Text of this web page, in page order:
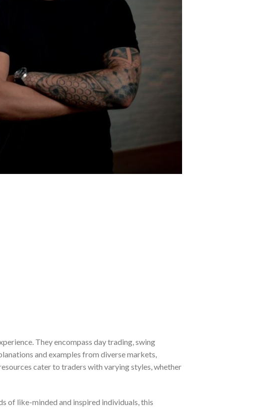
They encompass day trading, swing
and examples from diverse markets,
cater to traders with varying styles, whether
of like-minded and inspired individuals, this